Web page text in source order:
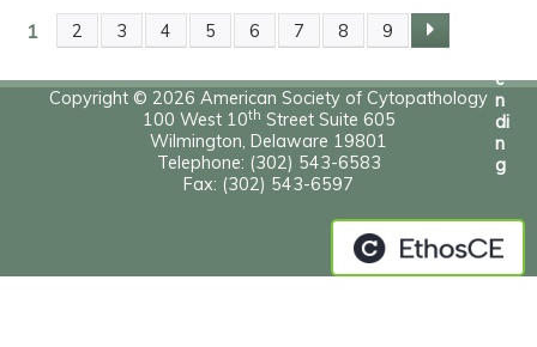
P
S
1 2 3 4 5 6 7 8 9
Copyright © 2026 American Society of Cytopathology
100 West 10th Street Suite 605
Wilmington, Delaware 19801
Telephone: (302) 543-6583
Fax: (302) 543-6597